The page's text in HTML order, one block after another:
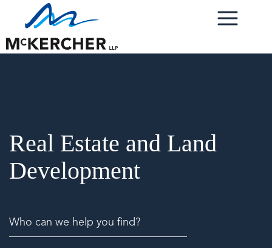
Real Estate and Land
Development